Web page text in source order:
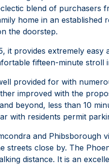
blend of purchasers
home in an established
the doorstep.
it provides extremely
fifteen-minute stroll
provided for with
improved with the
beyond, less than 10
with residents permit
and Phibsborough
streets close by. The
distance. It is an